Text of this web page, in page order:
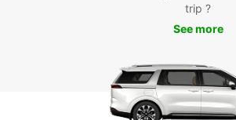
trip ?
See more